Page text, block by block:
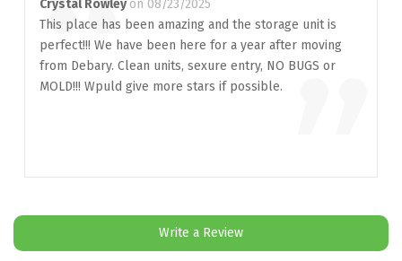
“ ”
Crystal Rowley on 08/23/2025
This place has been amazing and the storage unit is
perfect!!! We have been here for a year after moving
from Debary. Clean units, sexure entry, NO BUGS or
MOLD!!! Wpuld give more stars if possible.
Write a Review